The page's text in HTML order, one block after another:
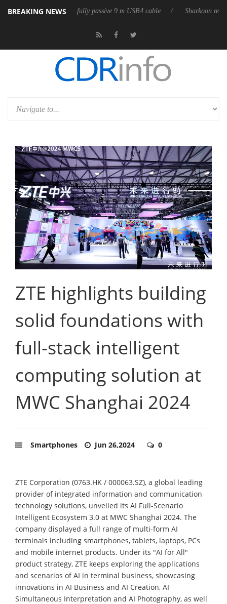
BREAKING NEWS
its first fully passive 9 m USB4 cable Sharkoon releases
ZTE highlights building
solid foundations with
full-stack intelligent
computing solution at
MWC Shanghai 2024
Smartphones Jun 26,2024 0
ZTE Corporation (0763.HK / 000063.SZ), a global leading
provider of integrated information and communication
technology solutions, unveiled its AI Full-Scenario
Intelligent Ecosystem 3.0 at MWC Shanghai 2024. The
company displayed a full range of multi-form AI
terminals including smartphones, tablets, laptops, PCs
and mobile internet products. Under its "AI for All"
product strategy, ZTE keeps exploring the applications
and scenarios of AI in terminal business, showcasing
innovations in AI Business and AI Creation, AI
Simultaneous Interpretation and AI Photography, as well